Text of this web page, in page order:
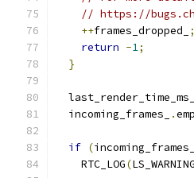
// https://
++frames_dropped_
;
return -1;
}
  incoming_frames_
.
if (incoming_frames_
    RTC_LOG
(LS_WARNING